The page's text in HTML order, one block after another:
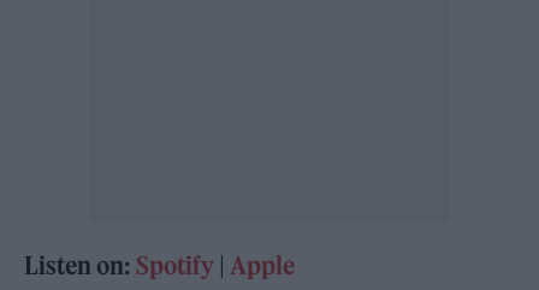
Listen on: Spotify |Apple